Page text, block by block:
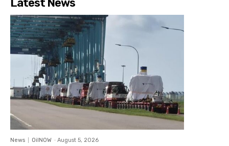
Latest News
News OilNOW - August 5, 2026